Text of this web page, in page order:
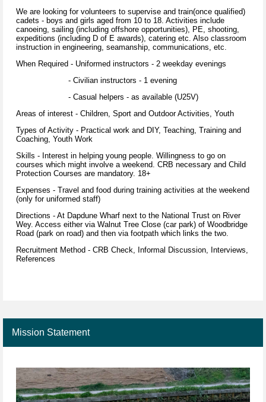
We are looking for volunteers to supervise and train(once qualified)
cadets - boys and girls aged from 10 to 18. Activities include
canoeing, sailing (including offshore opportunities), PE, shooting,
expeditions (including D of E awards), catering etc. Also classroom
instruction in engineering, seamanship, communications, etc.
When Required - Uniformed instructors - 2 weekday evenings
- Civilian instructors - 1 evening
- Casual helpers - as available (U25V)
Areas of interest - Children, Sport and Outdoor Activities, Youth
Types of Activity - Practical work and DIY, Teaching, Training and
Coaching, Youth Work
Skills - Interest in helping young people. Willingness to go on
courses which might involve a weekend. CRB necessary and Child
Protection Courses are mandatory. 18+
Expenses - Travel and food during training activities at the weekend
(only for uniformed staff)
Directions - At Dapdune Wharf next to the National Trust on River
Wey. Access either via Walnut Tree Close (car park) of Woodbridge
Road (park on road) and then via footpath which links the two.
Recruitment Method - CRB Check, Informal Discussion, Interviews,
References
Mission Statement